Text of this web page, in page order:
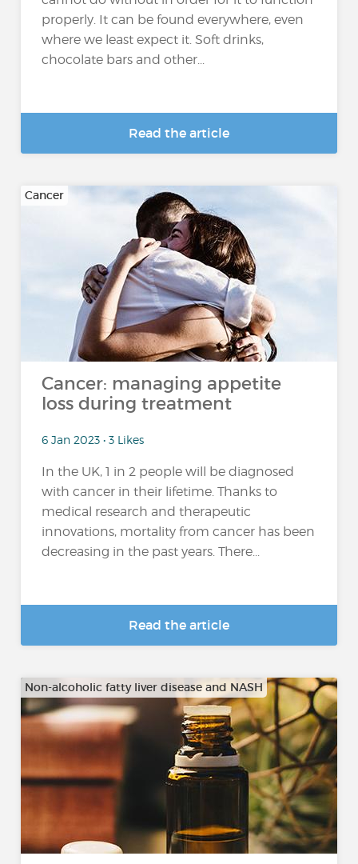
properly. It can be found everywhere, even
where we least expect it. Soft drinks,
chocolate bars and other...
Read the article
Cancer
Cancer: managing appetite
loss during treatment
6 Jan 2023 • 3 Likes
In the UK, 1 in 2 people will be diagnosed
with cancer in their lifetime. Thanks to
medical research and therapeutic
innovations, mortality from cancer has been
decreasing in the past years. There...
Read the article
Non-alcoholic fatty liver disease and NASH